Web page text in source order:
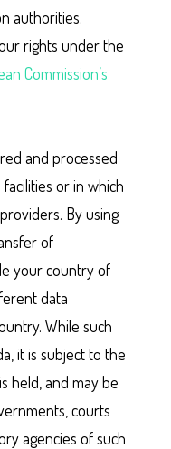
authorities.
rights under the
Commission’s
and processed
or in which
By using
of
your country of
data
While such
it is subject to the
held, and may be
courts
agencies of such